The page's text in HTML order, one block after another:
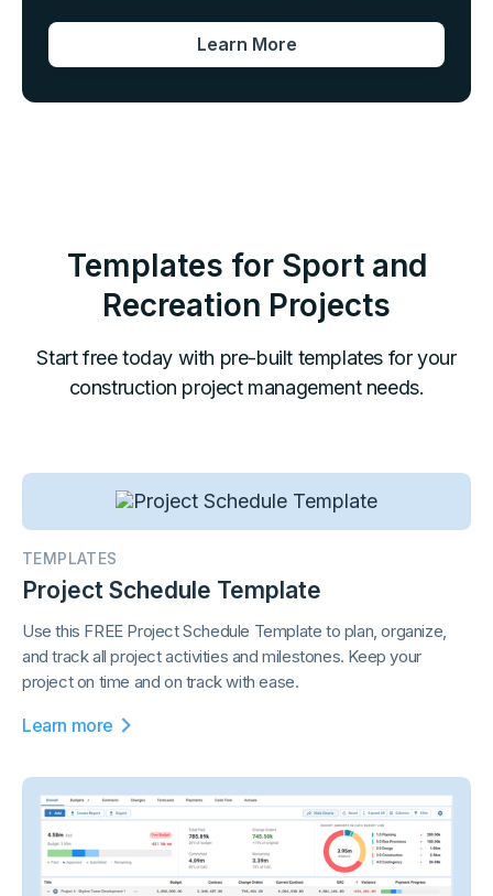
Learn More
Templates for Sport and
Recreation Projects
Start free today with pre-built templates for your
construction project management needs.
TEMPLATES
Project Schedule Template
Use this FREE Project Schedule Template to plan, organize,
and track all project activities and milestones. Keep your
project on time and on track with ease.
Learn more